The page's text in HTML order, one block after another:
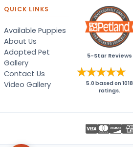
QUICK LINKS
Available Puppies
About Us
Adopted Pet
Gallery
Contact Us
Video Gallery
5-Star Reviews
5.0 based on1018
ratings.